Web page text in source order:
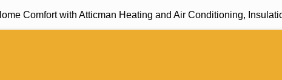
Comfort with Atticman Heating and Air Conditioning,